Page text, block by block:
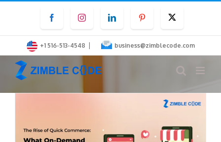
content
FacebookInstagramLinkedInPinterest
+1 516-513-4548 | business@zimblecode.com